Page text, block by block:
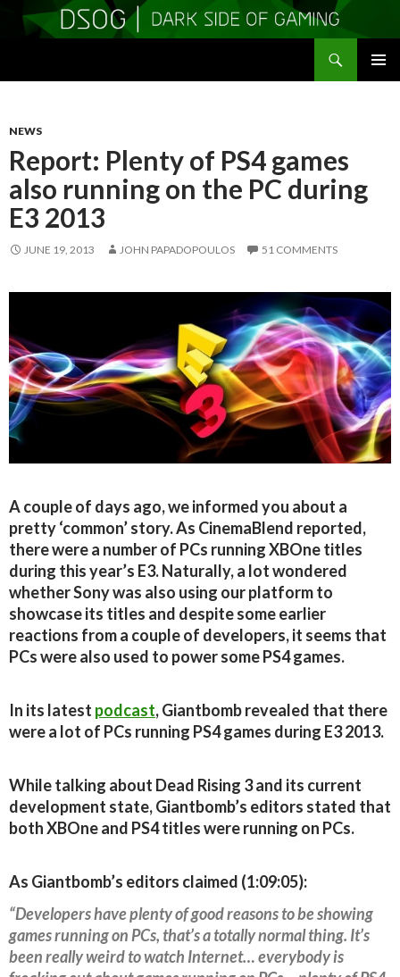
NEWS
Report: Plenty of PS4 games
also running on the PC during
E3 2013
JUNE 19, 2013 JOHN PAPADOPOULOS 51 COMMENTS
A couple of days ago, we informed you about a
pretty ‘common’ story. As CinemaBlend reported,
there were a number of PCs running XBOne titles
during this year’s E3. Naturally, a lot wondered
whether Sony was also using our platform to
showcase its titles and despite some earlier
reactions from a couple of developers, it seems that
PCs were also used to power some PS4 games.
In its latest podcast, Giantbomb revealed that there
were a lot of PCs running PS4 games during E3 2013.
While talking about Dead Rising 3 and its current
development state, Giantbomb’s editors stated that
both XBOne and PS4 titles were running on PCs.
As Giantbomb’s editors claimed (1:09:05):
“Developers have plenty of good reasons to be showing
games running on PCs, that’s a totally normal thing. It’s
been really weird to watch Internet… everybody is